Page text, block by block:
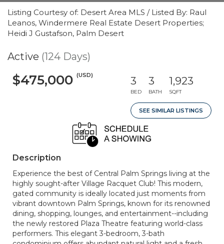
Listing Courtesy of: Desert Area MLS / Listed By: Raul
Leanos, Windermere Real Estate Desert Properties;
Heidi J Gustafson, Palm Desert
Active (124 Days)
$475,000 (USD) 3
BED
3
BATH
1,923
SQFT
SEE SIMILAR LISTINGS
Description
Experience the best of Central Palm Springs living at the
highly sought-after Village Racquet Club! This modern,
gated community is ideally located just moments from
vibrant downtown Palm Springs, known for its renowned
dining, shopping, lounges, and entertainment--including
the newly restored Plaza Theatre featuring world-class
performers. This elegant 3-bedroom, 3-bath